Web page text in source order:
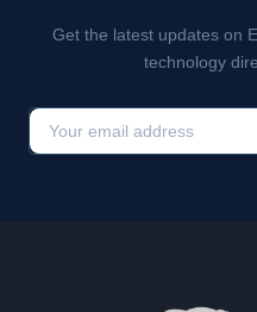
Get the latest updates on
technology